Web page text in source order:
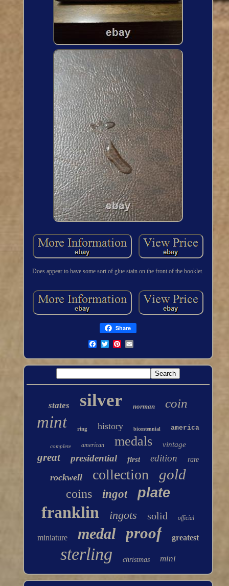
Does appear to have some sort of glue stain on the front of the booklet.
Share
states silver norman coin
mint ring history bicentennial america
complete american medals vintage
great presidential first edition rare
rockwell collection gold
coins ingot plate
franklin ingots solid official
miniature medal proof greatest
sterling christmas mini